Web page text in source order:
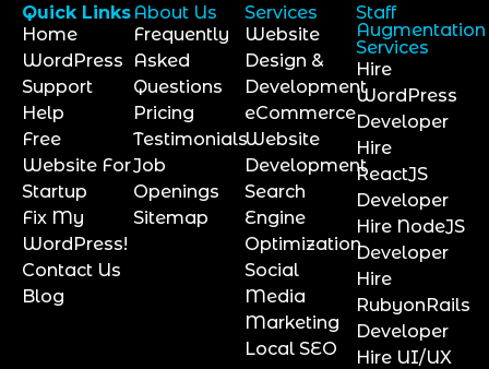
Quick Links
Home
WordPress
Support
Help
Free
Website For
Startup
Fix My
WordPress!
Contact Us
Blog
About Us
Frequently
Asked
Questions
Pricing
Testimonials
Job
Openings
Sitemap
Services
Website
Design &
Development
eCommerce
Website
Development
Search
Engine
Optimization
Social
Media
Marketing
Local SEO
Staff
Augmentation
Services
Hire
WordPress
Developer
Hire
ReactJS
Developer
Hire NodeJS
Developer
Hire
RubyonRails
Developer
Hire UI/UX